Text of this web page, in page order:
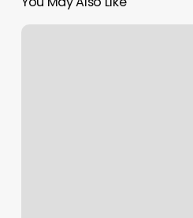
Design